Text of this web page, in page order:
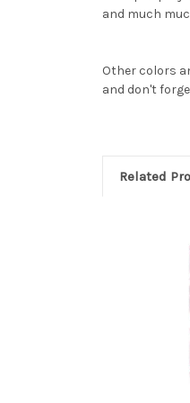
and much
Other colors
and don't
Related